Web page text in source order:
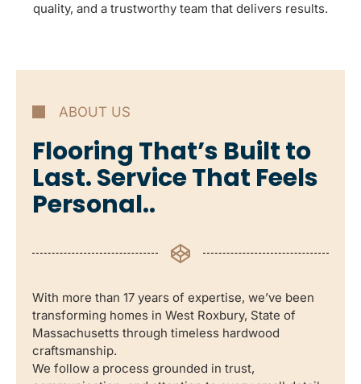
quality, and a trustworthy team that delivers results.
ABOUT US
Flooring That’s Built to
Last. Service That Feels
Personal..
With more than 17 years of expertise, we’ve been
transforming homes in West Roxbury, State of
Massachusetts through timeless hardwood
craftsmanship.
We follow a process grounded in trust,